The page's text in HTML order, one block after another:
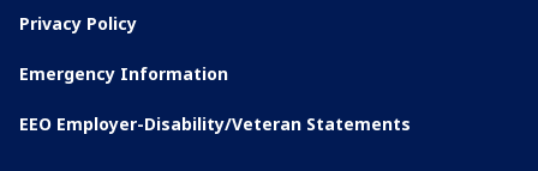
Privacy Policy
Emergency Information
EEO Employer-Disability/Veteran Statements